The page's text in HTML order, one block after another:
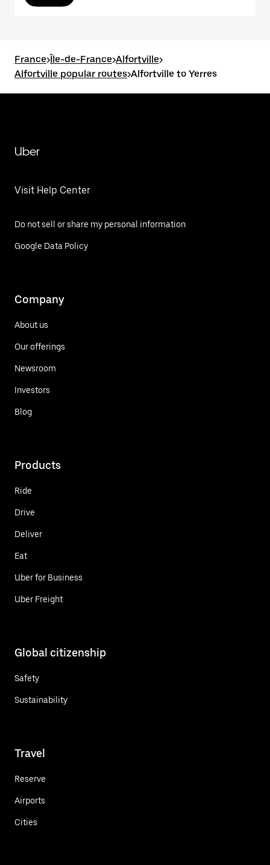
France>Île-de-France>Alfortville>
Alfortville popular routes>Alfortville to Yerres
Uber
Visit Help Center
Do not sell or share my personal information
Google Data Policy
Company
About us
Our offerings
Newsroom
Investors
Blog
Products
Ride
Drive
Deliver
Eat
Uber for Business
Uber Freight
Global citizenship
Safety
Sustainability
Travel
Reserve
Airports
Cities